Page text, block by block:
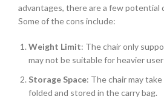
advantages, there are a few potential
Some of the cons include:
Weight Limit: The chair only
may not be suitable for heavier
Storage Space: The chair may
folded and stored in the carry bag.